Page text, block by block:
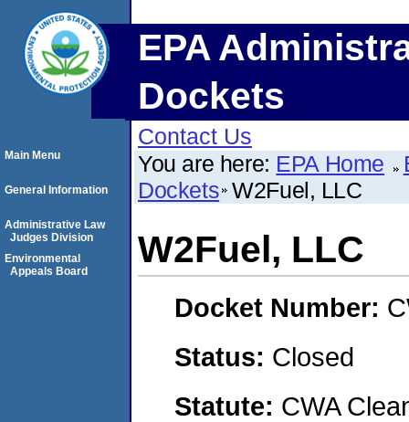
EPA
Dockets
Contact Us
You are here: EPA Home
Dockets W2Fuel, LLC
W2Fuel, LLC
Docket Number:
Status: Closed
Statute: CWA
Main Menu
General Information
Administrative Law
Judges Division
Environmental
Appeals Board